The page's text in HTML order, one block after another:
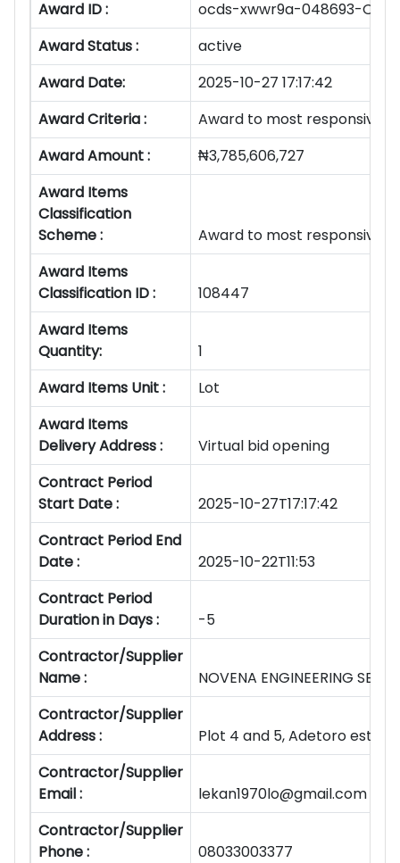
Award ID :
ocds-xwwr9a-048693-OS/
Award Status :
active
Award Date:
2025-10-27 17:17:42
Award Criteria :
Award to most responsive
Award Amount :
₦3,785,606,727
Award Items
Classification
Scheme :
Award to most responsive
Award Items
Classification ID :
108447
Award Items
Quantity:
1
Award Items Unit :
Lot
Award Items
Delivery Address :
Virtual bid opening
Contract Period
Start Date :
2025-10-27T17:17:42
Contract Period End
Date :
2025-10-22T11:53
Contract Period
Duration in Days :
-5
Contractor/Supplier
Name :
NOVENA ENGINEERING
Contractor/Supplier
Address :
Plot 4 and 5, Adetoro
Contractor/Supplier
Email :
lekan1970lo@gmail.com
Contractor/Supplier
Phone :
08033003377